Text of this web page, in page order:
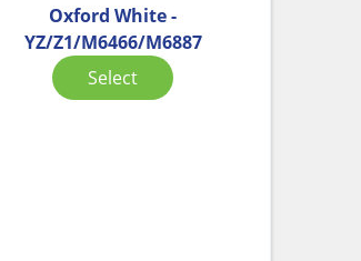
Oxford White -
YZ/Z1/M6466/M6887
Select